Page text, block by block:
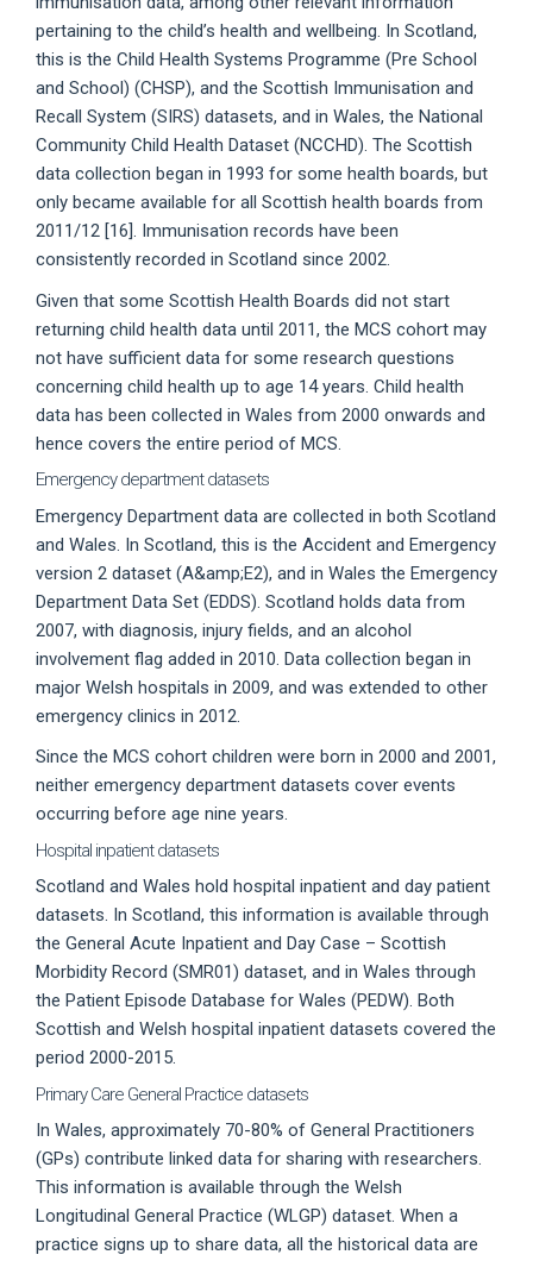
pertaining to the child’s health and wellbeing. In Scotland,
this is the Child Health Systems Programme (Pre School
and School) (CHSP), and the Scottish Immunisation and
Recall System (SIRS) datasets, and in Wales, the National
Community Child Health Dataset (NCCHD). The Scottish
data collection began in 1993 for some health boards, but
only became available for all Scottish health boards from
2011/12 [16]. Immunisation records have been
consistently recorded in Scotland since 2002.
Given that some Scottish Health Boards did not start
returning child health data until 2011, the MCS cohort may
not have sufficient data for some research questions
concerning child health up to age 14 years. Child health
data has been collected in Wales from 2000 onwards and
hence covers the entire period of MCS.
Emergency department datasets
Emergency Department data are collected in both Scotland
and Wales. In Scotland, this is the Accident and Emergency
version 2 dataset (A&amp;E2), and in Wales the Emergency
Department Data Set (EDDS). Scotland holds data from
2007, with diagnosis, injury fields, and an alcohol
involvement flag added in 2010. Data collection began in
major Welsh hospitals in 2009, and was extended to other
emergency clinics in 2012.
Since the MCS cohort children were born in 2000 and 2001,
neither emergency department datasets cover events
occurring before age nine years.
Hospital inpatient datasets
Scotland and Wales hold hospital inpatient and day patient
datasets. In Scotland, this information is available through
the General Acute Inpatient and Day Case – Scottish
Morbidity Record (SMR01) dataset, and in Wales through
the Patient Episode Database for Wales (PEDW). Both
Scottish and Welsh hospital inpatient datasets covered the
period 2000-2015.
Primary Care General Practice datasets
In Wales, approximately 70-80% of General Practitioners
(GPs) contribute linked data for sharing with researchers.
This information is available through the Welsh
Longitudinal General Practice (WLGP) dataset. When a
practice signs up to share data, all the historical data are